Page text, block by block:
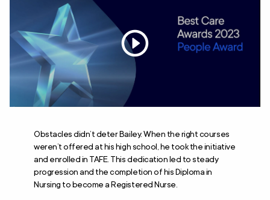
Obstacles didn’t deter Bailey. When the right courses
weren’t offered at his high school, he took the initiative
and enrolled in TAFE. This dedication led to steady
progression and the completion of his Diploma in
Nursing to become a Registered Nurse.